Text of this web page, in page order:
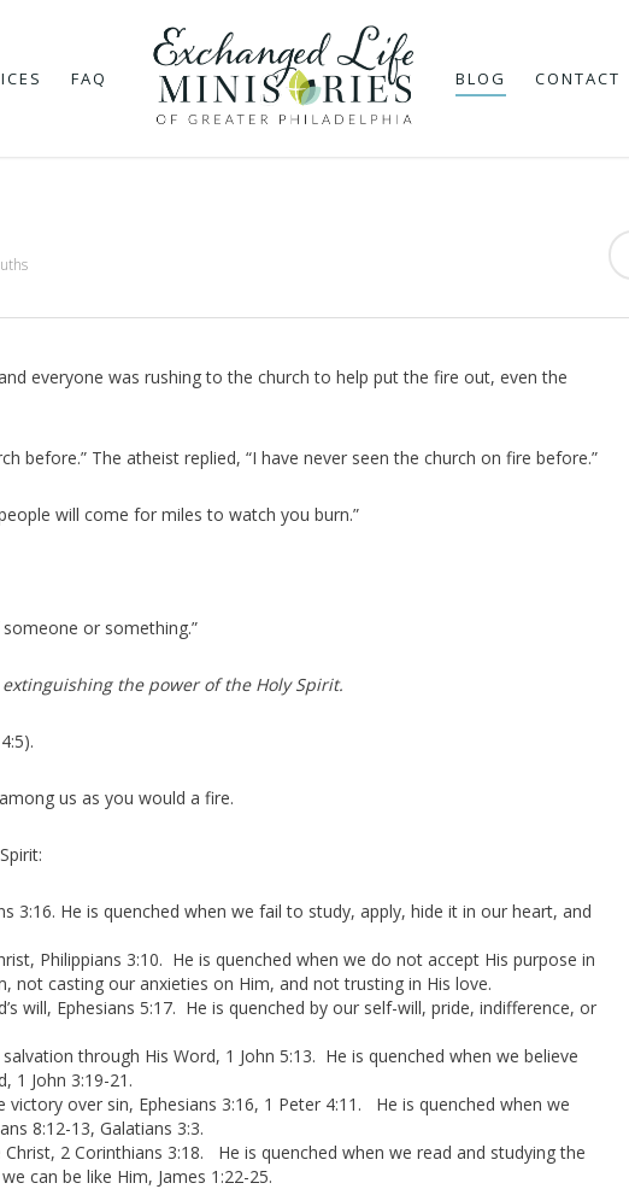
FAQ BLOG CONTACT
everyone was rushing to the church to help put the fire out, even the
before.” The atheist replied, “I have never seen the church on fire before.”
will come for miles to watch you burn.”
or something.”
the power of the Holy Spirit.
us as you would a fire.
3:16. He is quenched when we fail to study, apply, hide it in our heart, and
Philippians 3:10. He is quenched when we do not accept His purpose in
not casting our anxieties on Him, and not trusting in His love.
will, Ephesians 5:17. He is quenched by our self-will, pride, indifference, or
through His Word, 1 John 5:13. He is quenched when we believe
1 John 3:19-21.
over sin, Ephesians 3:16, 1 Peter 4:11. He is quenched when we
8:12-13, Galatians 3:3.
2 Corinthians 3:18. He is quenched when we read and studying the
can be like Him, James 1:22-25.